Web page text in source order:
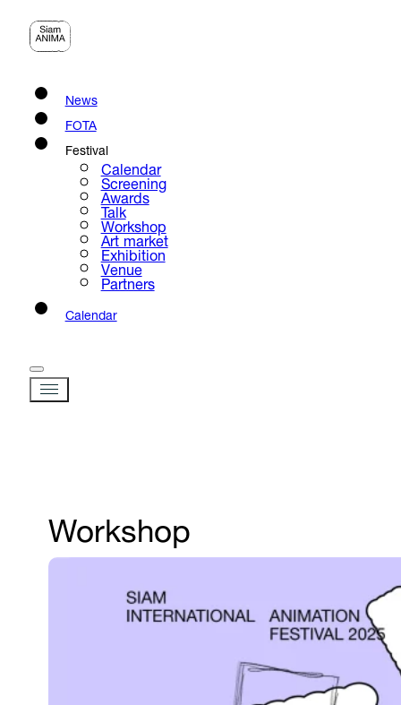
News
FOTA
Festival
Calendar
Screening
Awards
Talk
Workshop
Art market
Exhibition
Venue
Partners
Calendar
Workshop